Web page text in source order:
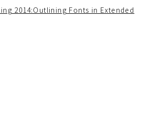
2014:Outlining Fonts in Extended